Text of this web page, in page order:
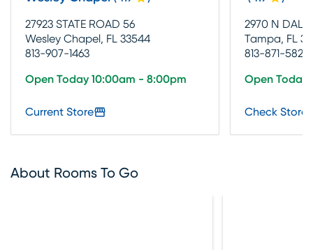
27923 STATE ROAD 56
Wesley Chapel, FL 33544
813-907-1463
Open Today 10:00am - 8:00pm
Current Store
2970 N DALE
Tampa, FL
813-871-5828
Open Today
Check Store
About Rooms To Go